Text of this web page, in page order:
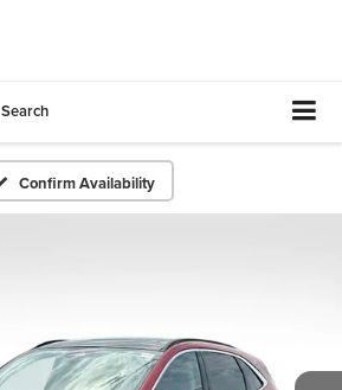
Search
Confirm Availability